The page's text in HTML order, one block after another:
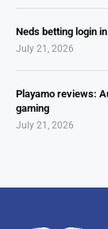
Neds betting login
July 21, 2026
Playamo reviews:
gaming
July 21, 2026